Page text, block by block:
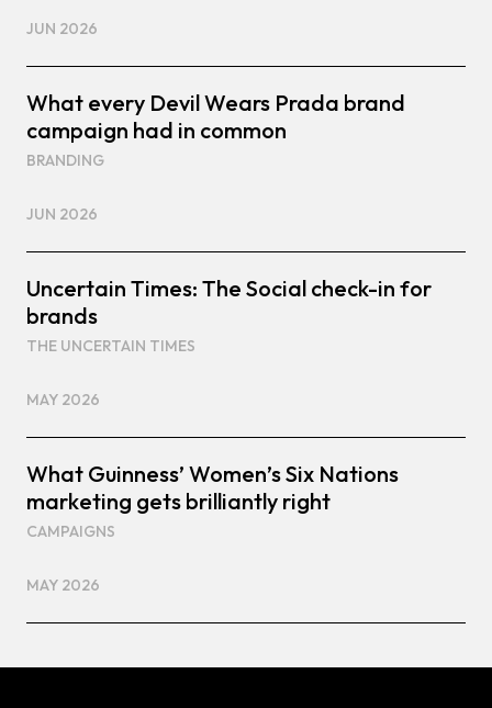
JUN 2026
What every Devil Wears Prada brand
campaign had in common
BRANDING
JUN 2026
Uncertain Times: The Social check-in for
brands
THE UNCERTAIN TIMES
MAY 2026
What Guinness’ Women’s Six Nations
marketing gets brilliantly right
CAMPAIGNS
MAY 2026